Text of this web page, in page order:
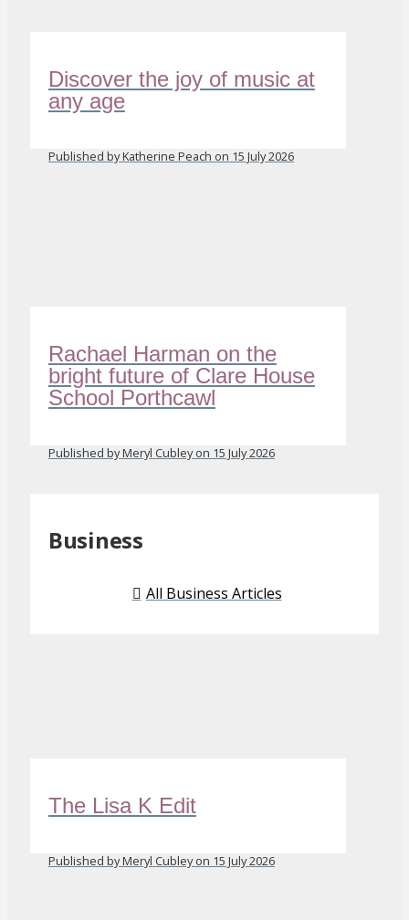
Discover the joy of music at
any age
Published by Katherine Peach on 15 July 2026
Rachael Harman on the
bright future of Clare House
School Porthcawl
Published by Meryl Cubley on 15 July 2026
Business
All Business Articles
The Lisa K Edit
Published by Meryl Cubley on 15 July 2026